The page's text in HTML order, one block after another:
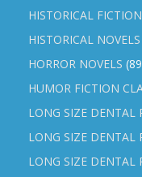
HISTORICAL
HISTORICAL
HORROR NOVELS
HUMOR FICTION
LONG SIZE DENTAL
LONG SIZE DENTAL
LONG SIZE DENTAL